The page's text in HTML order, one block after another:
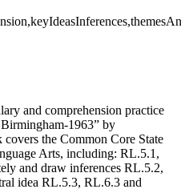
and comprehension practice
1963” by
the Common Core State
Arts, including: RL.5.1,
and draw inferences RL.5.2,
idea RL.5.3, RL.6.3 and